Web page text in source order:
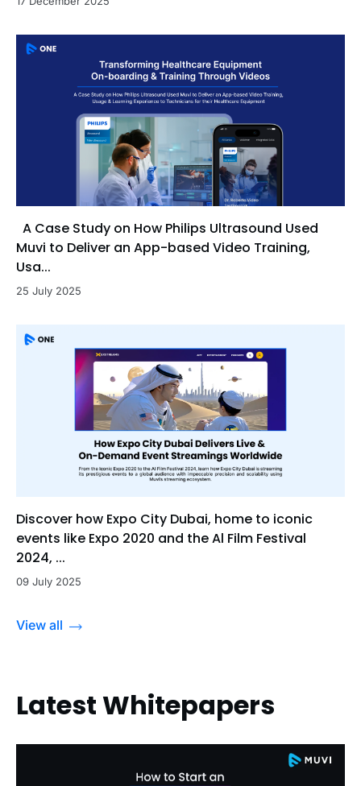
A Case Study on How Philips Ultrasound Used
Muvi to Deliver an App-based Video Training,
Usa...
25 July 2025
Discover how Expo City Dubai, home to iconic
events like Expo 2020 and the Al Film Festival
2024, ...
09 July 2025
View all
Latest Whitepapers